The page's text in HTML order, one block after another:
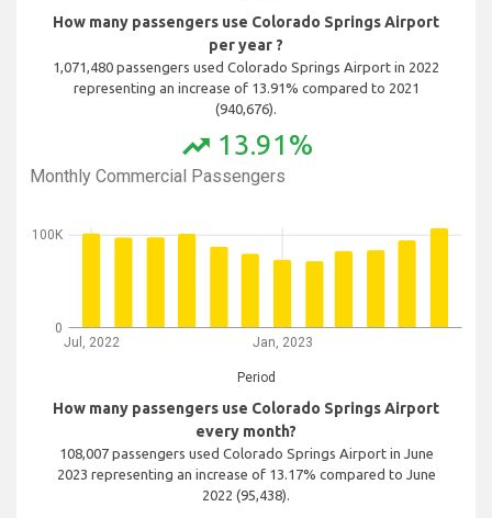
How many passengers use Colorado Springs Airport
per year ?
1,071,480 passengers used Colorado Springs Airport in 2022
representing an increase of 13.91% compared to 2021
(940,676).
trending_up 13.91%
Monthly Commercial Passengers
Jul, 2022 Jan, 2023
Period
0
100K
How many passengers use Colorado Springs Airport
every month?
108,007 passengers used Colorado Springs Airport in June
2023 representing an increase of 13.17% compared to June
2022 (95,438).